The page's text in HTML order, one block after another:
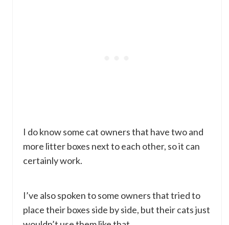
I do know some cat owners that have two and
more litter boxes next to each other, so it can
certainly work.
I’ve also spoken to some owners that tried to
place their boxes side by side, but their cats just